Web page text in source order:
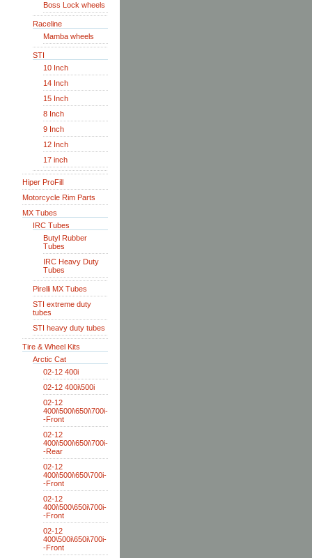
Boss Lock wheels
Raceline
Mamba wheels
STI
10 Inch
14 Inch
15 Inch
8 Inch
9 Inch
12 Inch
17 inch
Hiper ProFill
Motorcycle Rim Parts
MX Tubes
IRC Tubes
Butyl Rubber
Tubes
IRC Heavy Duty
Tubes
Pirelli MX Tubes
STI extreme duty
tubes
STI heavy duty tubes
Tire & Wheel Kits
Arctic Cat
02-12 400i
02-12 400i\500i
02-12
400i\500i\650i\700i-
-Front
02-12
400i\500i\650i\700i-
-Rear
02-12
400i\500i\650\700i-
-Front
02-12
400i\500\650i\700i-
-Front
02-12
400\500i\650i\700i-
-Front